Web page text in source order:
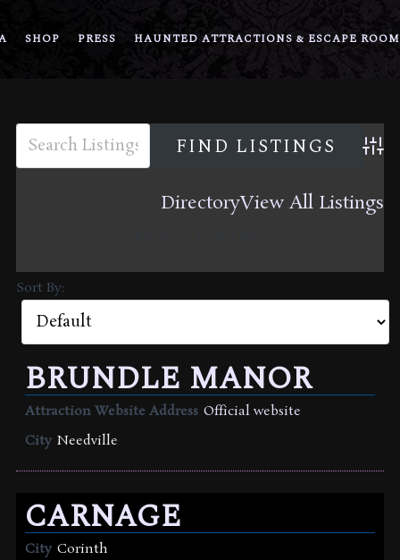
SHOP PRESS HAUNTED ATTRACTIONS & ESCAPE
DirectoryView All Listings
Sort By:
BRUNDLE MANOR
Attraction Website Address Official website
City Needville
CARNAGE
City Corinth